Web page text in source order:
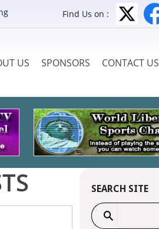
Find Us on :
US SPONSORS CONTACT US
SEARCH SITE